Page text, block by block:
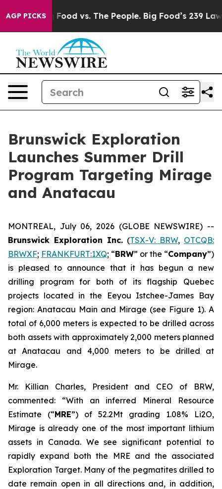
AGP PICKS
Big Food vs. The People. Big Food’s 239 Lawsuits
Brunswick Exploration
Launches Summer Drill
Program Targeting Mirage
and Anatacau
MONTREAL, July 06, 2026 (GLOBE NEWSWIRE) --
Brunswick Exploration Inc. (TSX-V: BRW, OTCQB:
BRWXF; FRANKFURT:1XQ; “BRW” or the “Company”)
is pleased to announce that it has begun a new
drilling program for both of its flagship Quebec
projects located in the Eeyou Istchee-James Bay
region: Anatacau Main and Mirage (see Figure 1). A
total of 6,000 meters is expected to be drilled across
both assets with approximately 2,000 meters planned
at Anatacau and 4,000 meters to be drilled at
Mirage.
Mr. Killian Charles, President and CEO of BRW,
commented: “With an inferred Mineral Resource
Estimate (“MRE”) of 52.2Mt grading 1.08% Li2O,
Mirage is already one of the most important lithium
assets in Canada. We see significant potential to
rapidly expand both the MRE and the associated
Exploration Target. Many of the pegmatites drilled to
date remain open in all directions and, in addition,